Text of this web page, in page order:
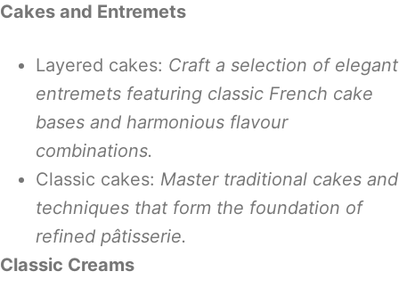
Cakes and Entremets
Layered cakes: Craft a selection of elegant
entremets featuring classic French cake
bases and harmonious flavour
combinations.
Classic cakes: Master traditional cakes and
techniques that form the foundation of
refined pâtisserie.
Classic Creams